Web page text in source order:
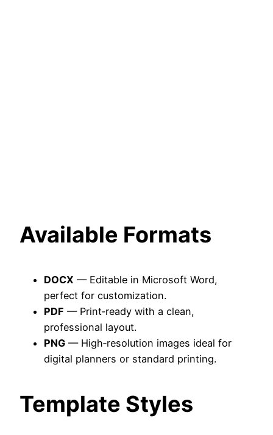
Available Formats
DOCX — Editable in Microsoft Word,
perfect for customization.
PDF — Print‑ready with a clean,
professional layout.
PNG — High‑resolution images ideal for
digital planners or standard printing.
Template Styles